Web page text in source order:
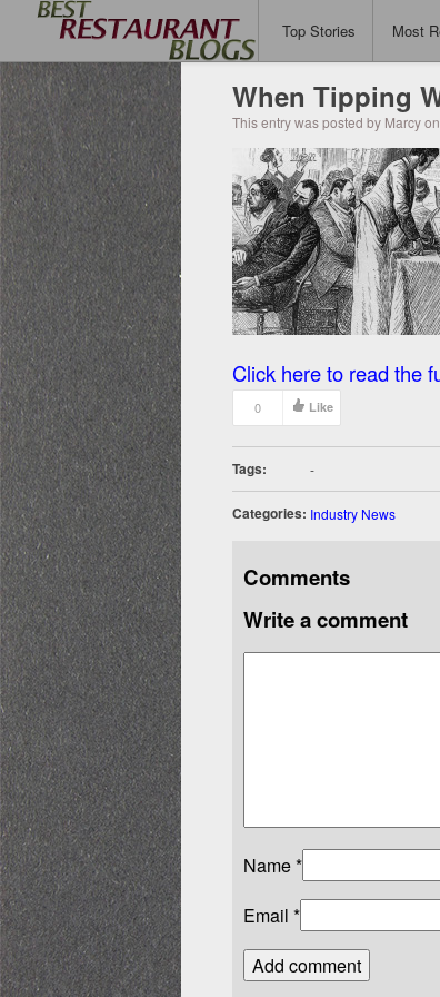
Top Stories Most
When Tipping
This entry was posted by Marcy
Click here to read the
0 Like
Tags: -
Categories: Industry News
Comments
Write a comment
Name*
Email *